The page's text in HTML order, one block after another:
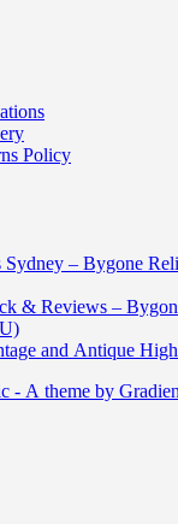
Policy
– Bygone
& Reviews –
and Antique
- A theme by